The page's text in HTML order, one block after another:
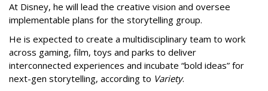
At Disney, he will lead the creative vision and oversee
implementable plans for the storytelling group.
He is expected to create a multidisciplinary team to work
across gaming, film, toys and parks to deliver
interconnected experiences and incubate “bold ideas” for
next-gen storytelling, according to Variety.